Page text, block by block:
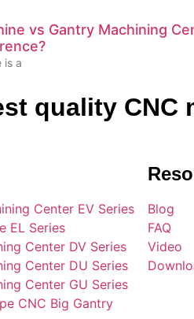
vs Gantry Machining
is a
quality CNC
Center EV Series
EL Series
Center DV Series
Center DU Series
Center GU Series
CNC Big Gantry
Blog
FAQ
Video